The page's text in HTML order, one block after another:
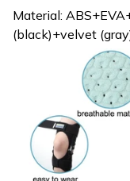
Material:
(black)+velvet